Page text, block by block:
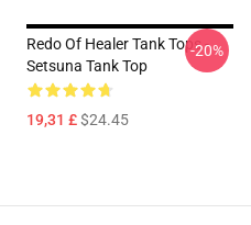
Redo Of Healer Tank Tops -
Setsuna Tank Top
19,31 £$24.45
-20%